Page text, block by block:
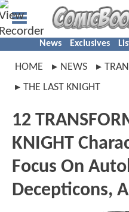
News Exclusives
HOME NEWS
THE LAST KNIGHT
12
KNIGHT
Focus On
Decepticons,